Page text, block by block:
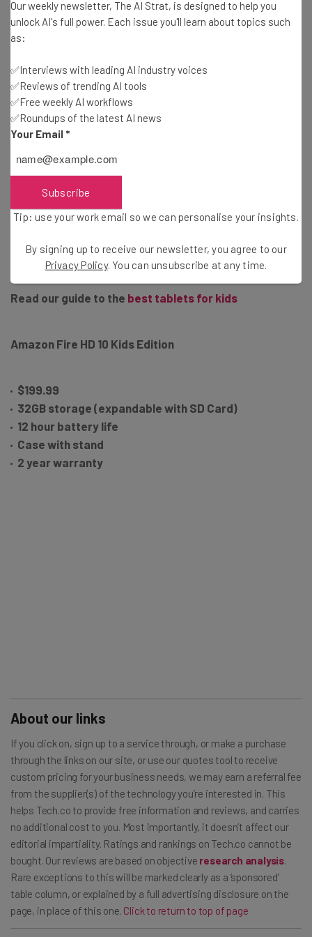
of its Kids tablet is the no-quibble guarantee. If your
child breaks it, Amazon will automatically replace it, for
up to two years, with no questions asked.
case of previous models, but now includes a built-in
stand.
USB-C– The Fire HD 10 has ditched the mini-USB port,
and gone with the more modern USB-C instead.
a year’s subscription to Amazon Free Time, which gives
users access to thousands of videos, apps and books.
and will release October 30th. It is priced at $199.99.
Read our guide to the best tablets for kids
Amazon Fire HD 10 Kids Edition
$199.99
32GB storage (expandable with SD Card)
12 hour battery life
Case with stand
2 year warranty
About our links
If you click on, sign up to a service through, or make a purchase
through the links on our site, or use our quotes tool to receive
custom pricing for your business needs, we may earn a referral fee
from the supplier(s) of the technology you’re interested in. This
helps Tech.co to provide free information and reviews, and carries
no additional cost to you. Most importantly, it doesn’t affect our
editorial impartiality. Ratings and rankings on Tech.co cannot be
bought. Our reviews are based on objective research analysis.
Rare exceptions to this will be marked clearly as a ‘sponsored’
table column, or explained by a full advertising disclosure on the
page, in place of this one. Click to return to top of page
Our weekly newsletter, The AI Strat, is designed to help you
unlock AI's full power. Each issue you'll learn about topics such
as:
✅Interviews with leading AI industry voices
✅Reviews of trending AI tools
✅Free weekly AI workflows
✅Roundups of the latest AI news
Your Email *
Subscribe
Tip: use your work email so we can personalise your insights.
By signing up to receive our newsletter, you agree to our
Privacy Policy. You can unsubscribe at any time.